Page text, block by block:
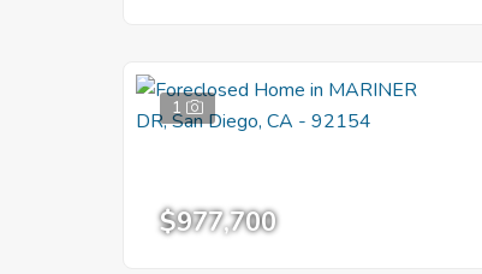
1
$977,700